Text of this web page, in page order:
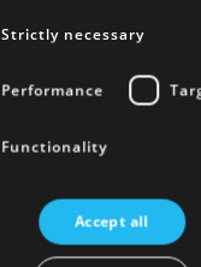
Strictly necessary
Performance
Functionality
Accept all